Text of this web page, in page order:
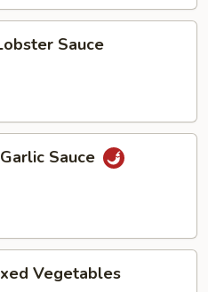
Sauce
Sauce
Vegetables